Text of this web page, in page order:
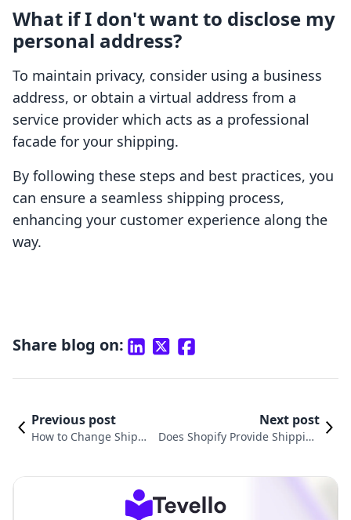
What if I don't want to disclose my
personal address?
To maintain privacy, consider using a business
address, or obtain a virtual address from a
service provider which acts as a professional
facade for your shipping.
By following these steps and best practices, you
can ensure a seamless shipping process,
enhancing your customer experience along the
way.
Share blog on:
Previous post
How to Change Shippi
Next post
Does Shopify Provide Shipping